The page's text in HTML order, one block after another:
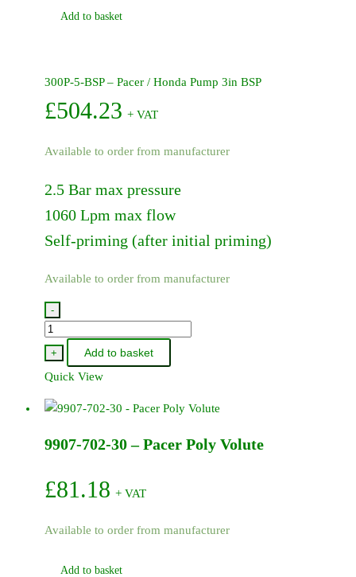
Add to basket
300P-5-BSP – Pacer / Honda Pump 3in BSP
£504.23 + VAT
Available to order from manufacturer
2.5 Bar max pressure
1060 Lpm max flow
Self-priming (after initial priming)
Available to order from manufacturer
-
300P-
5-
Pacer
Honda
3in
BSP
+
Add to basket
Quick View
9907-702-30 – Pacer Poly Volute
£81.18 + VAT
Available to order from manufacturer
Add to basket